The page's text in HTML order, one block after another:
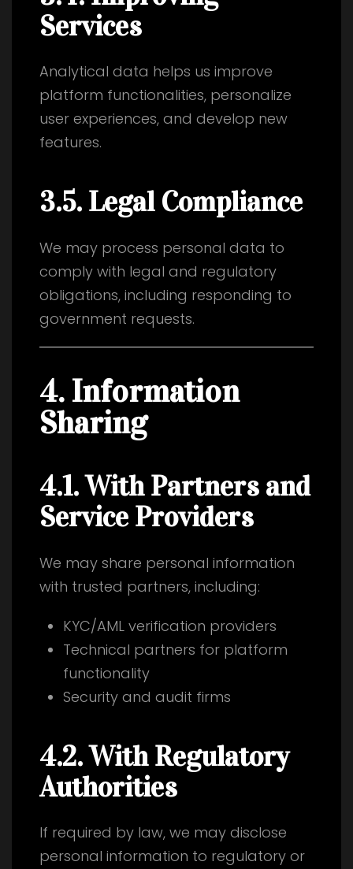
Services
Analytical data helps us improve
platform functionalities, personalize
user experiences, and develop new
features.
3.5. Legal Compliance
We may process personal data to
comply with legal and regulatory
obligations, including responding to
government requests.
4. Information
Sharing
4.1. With Partners and
Service Providers
We may share personal information
with trusted partners, including:
KYC/AML verification providers
Technical partners for platform
functionality
Security and audit firms
4.2. With Regulatory
Authorities
If required by law, we may disclose
personal information to regulatory or